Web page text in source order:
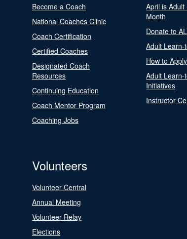
Become a Coach
National Coaches Clinic
Coach Certification
Certified Coaches
Designated Coach
Resources
Continuing Education
Coach Mentor Program
Coaching Jobs
April is
Month
Donate to
Adult Learn-
How to
Adult Learn-
Initiatives
Instructor
Volunteers
Volunteer Central
Annual Meeting
Volunteer Relay
Elections